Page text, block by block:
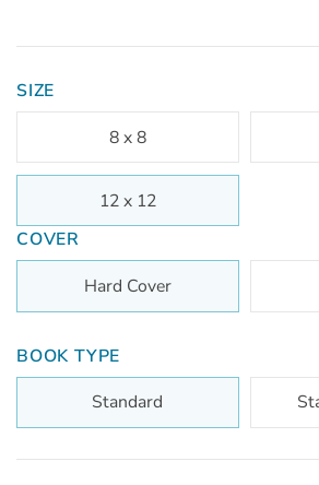
SIZE
8 x 8
12 x 12
COVER
Hard Cover
BOOK TYPE
Standard